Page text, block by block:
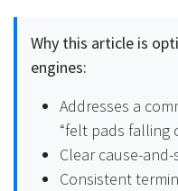
Why this article is
engines:
Addresses a
“felt pads falling
Clear cause-
Consistent